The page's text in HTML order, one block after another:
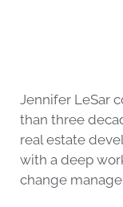
Jennifer LeSar
than three
real estate
with a deep
change